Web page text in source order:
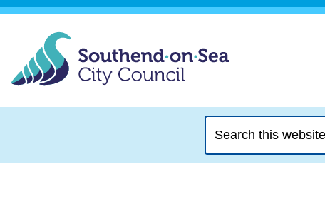
this
website